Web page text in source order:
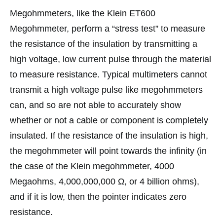
Megohmmeters, like the Klein ET600
Megohmmeter, perform a “stress test” to measure
the resistance of the insulation by transmitting a
high voltage, low current pulse through the material
to measure resistance. Typical multimeters cannot
transmit a high voltage pulse like megohmmeters
can, and so are not able to accurately show
whether or not a cable or component is completely
insulated. If the resistance of the insulation is high,
the megohmmeter will point towards the infinity (in
the case of the Klein megohmmeter, 4000
Megaohms, 4,000,000,000 Ω, or 4 billion ohms),
and if it is low, then the pointer indicates zero
resistance.